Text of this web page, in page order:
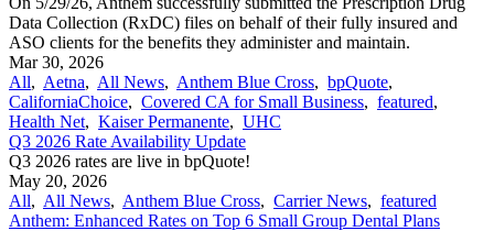
Data Collection (RxDC) files on behalf of their fully insured and
ASO clients for the benefits they administer and maintain.
Mar 30, 2026
All, Aetna, All News, Anthem Blue Cross, bpQuote,
CaliforniaChoice, Covered CA for Small Business, featured,
Health Net, Kaiser Permanente, UHC
Q3 2026 Rate Availability Update
Q3 2026 rates are live in bpQuote!
May 20, 2026
All, All News, Anthem Blue Cross, Carrier News, featured
Anthem: Enhanced Rates on Top 6 Small Group Dental Plans